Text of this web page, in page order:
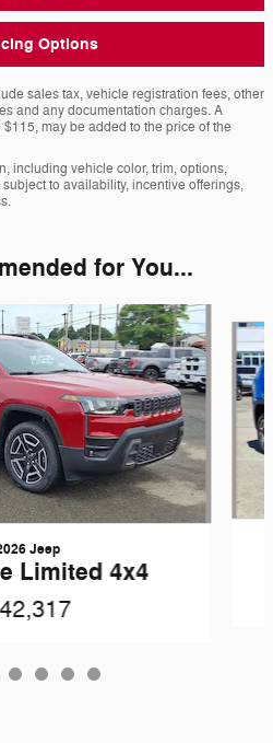
Options
sales tax, vehicle registration fees, other
and any documentation charges. A
may be added to the price of the
including vehicle color, trim, options,
to availability, incentive offerings,
for You...
Jeep
Limited 4x4